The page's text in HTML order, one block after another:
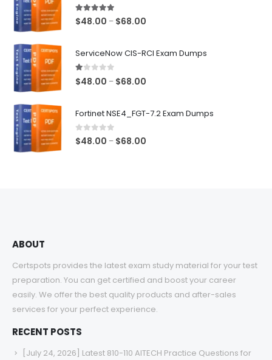
5.00out of 5
$48.00 – $68.00
ServiceNow CIS-RCI Exam Dumps
1.00out of 5
$48.00 – $68.00
Fortinet NSE4_FGT-7.2 Exam Dumps
0out of 5
$48.00 – $68.00
ABOUT
Certspots provides the latest exam study material for your test
preparation. You can get certified and boost your career
easily. We offer the best quality products and after-sales
services for your perfect experience.
RECENT POSTS
[July 24, 2026] Latest 810-110 AITECH Practice Questions for